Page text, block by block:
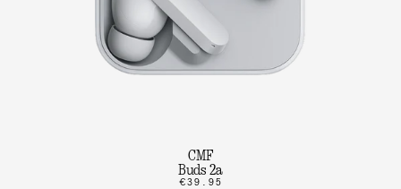
CMF
Buds 2a
€39.95